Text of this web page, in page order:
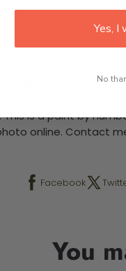
is a paint by
online. Contact
Facebook
You
Yes, I
No